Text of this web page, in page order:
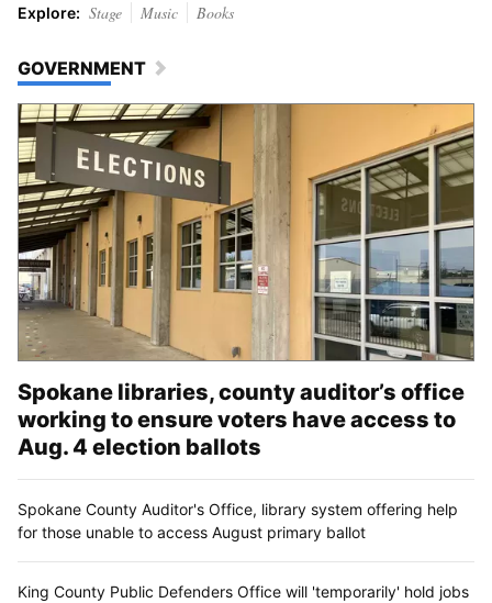
Explore: Stage Music Books
GOVERNMENT
Spokane libraries, county auditor’s office
working to ensure voters have access to
Aug. 4 election ballots
Spokane County Auditor's Office, library system offering help
for those unable to access August primary ballot
King County Public Defenders Office will 'temporarily' hold jobs